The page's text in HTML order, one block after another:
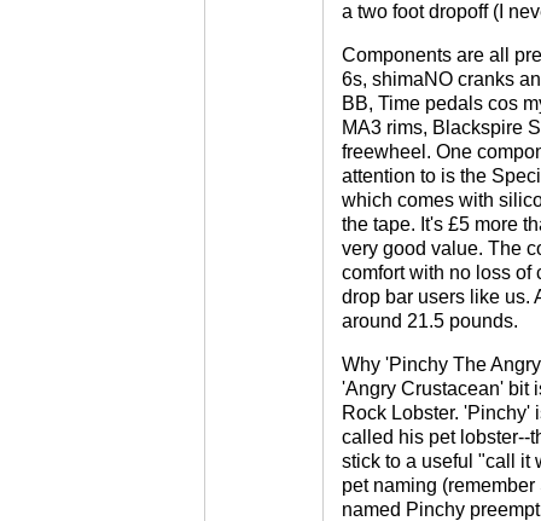
a two foot dropoff (I
Components are all
6s, shimaNO cranks
BB, Time pedals cos
MA3 rims, Blackspire
freewheel. One
attention to is the
which comes with
the tape. It's £5 more
very good value. The
comfort with no loss of
drop bar users like us.
around 21.5 pounds.
Why 'Pinchy The
'Angry Crustacean' bit
Rock Lobster. 'Pinchy'
called his pet lobster--
stick to a useful "call it
pet naming
named Pinchy